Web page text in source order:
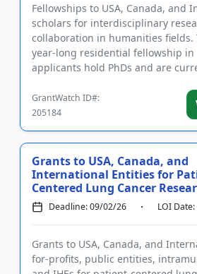
Fellowships to USA, Canada, and
scholars for interdisciplinary
collaboration in humanities fields.
year-long residential fellowship in
applicants hold PhDs and are
GrantWatch ID#:
205184
Grants to USA, Canada, and
International Entities for
Centered Lung Cancer
Deadline: 09/02/26 LOI
Grants to USA, Canada, and
for-profits, public entities,